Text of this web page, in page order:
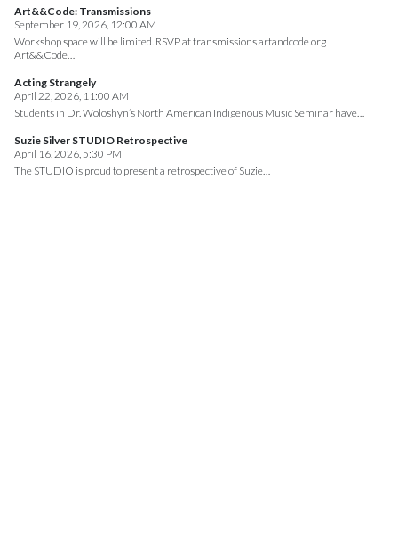
Art&&Code: Transmissions
September 19, 2026, 12:00 AM
Workshop space will be limited. RSVP at transmissions.artandcode.org
Art&&Code…
Acting Strangely
April 22, 2026, 11:00 AM
Students in Dr. Woloshyn’s North American Indigenous Music Seminar have…
Suzie Silver STUDIO Retrospective
April 16, 2026, 5:30 PM
The STUDIO is proud to present a retrospective of Suzie…